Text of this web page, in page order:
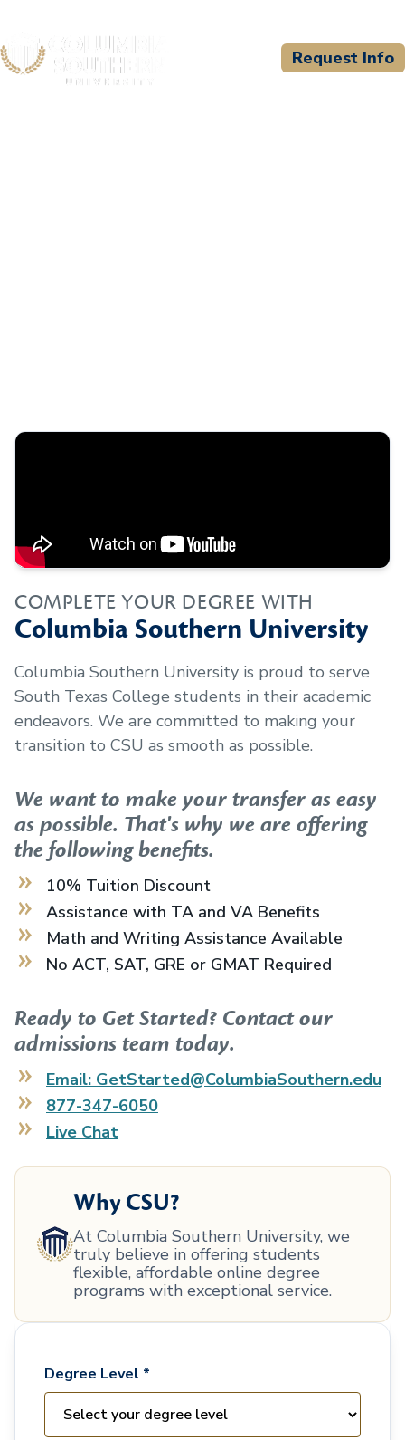
Request Info
COMPLETE YOUR DEGREE WITH
Columbia Southern University
Columbia Southern University is proud to serve
South Texas College students in their academic
endeavors. We are committed to making your
transition to CSU as smooth as possible.
We want to make your transfer as easy
as possible. That's why we are offering
the following benefits.
10% Tuition Discount
Assistance with TA and VA Benefits
Math and Writing Assistance Available
No ACT, SAT, GRE or GMAT Required
Ready to Get Started? Contact our
admissions team today.
Email: GetStarted@ColumbiaSouthern.edu
877-347-6050
Live Chat
Why CSU?
At Columbia Southern University, we
truly believe in offering students
flexible, affordable online degree
programs with exceptional service.
Degree Level *